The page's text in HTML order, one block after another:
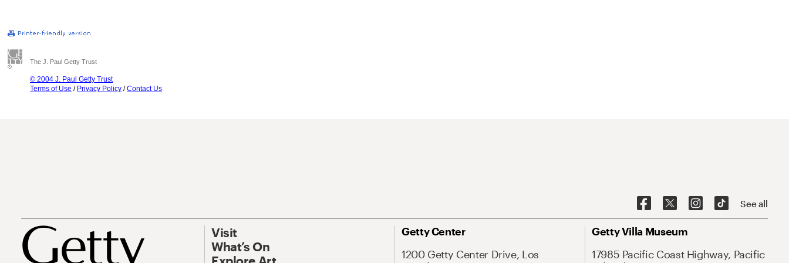
The J. Paul Getty Trust
© 2004 J. Paul Getty Trust
Terms of Use / Privacy Policy /Contact Us
See all
Visit
What’s On
Getty Center
1200 Getty Center Drive, Los
Getty Villa Museum
17985 Pacific Coast Highway, Pacific